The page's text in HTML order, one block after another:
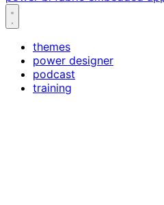
themes
power designer
podcast
training